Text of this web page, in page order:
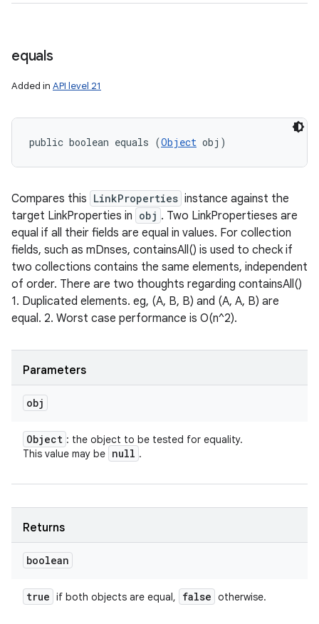
equals
Added in API level 21
public boolean equals (Object obj)
Compares this LinkProperties instance against the
target LinkProperties in obj . Two LinkPropertieses are
equal if all their fields are equal in values. For collection
fields, such as mDnses, containsAll() is used to check if
two collections contains the same elements, independent
of order. There are two thoughts regarding containsAll()
1. Duplicated elements. eg, (A, B, B) and (A, A, B) are
equal. 2. Worst case performance is O(n^2).
Parameters
obj
Object : the object to be tested for equality.
This value may be null .
Returns
boolean
true if both objects are equal, false otherwise.